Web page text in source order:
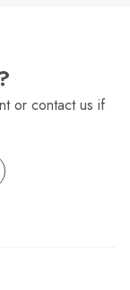
or contact us if